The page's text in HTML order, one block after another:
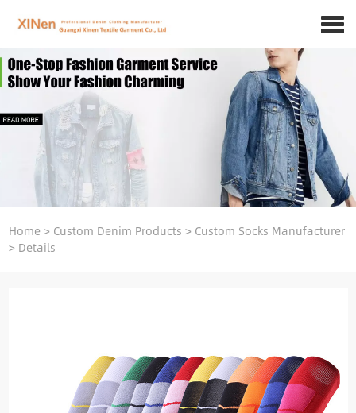
Home> Custom Denim Products > Custom Socks Manufacturer
> Details